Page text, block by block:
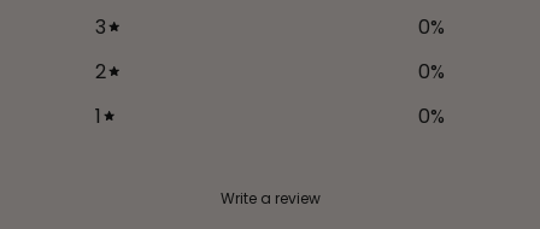
3
0%
2
0%
1
0%
Write a review